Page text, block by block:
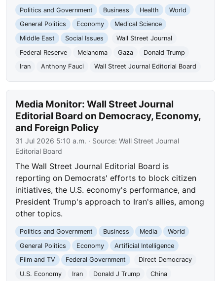
Politics and Government Business Health
World
General Politics
Economy
Medical Science
Middle East
Social Issues
Wall Street Journal
Federal Reserve
Melanoma Gaza
Donald Trump
Iran
Anthony Fauci Wall Street Journal Editorial Board
Media Monitor: Wall Street Journal
Editorial Board on Democracy, Economy,
and Foreign Policy
31 Jul 2026 5:10 a.m. · Source:Wall Street Journal
Editorial Board
The Wall Street Journal Editorial Board is
reporting on Democrats' efforts to block citizen
initiatives, the U.S. economy's performance, and
President Trump's approach to Iran's allies, among
other topics.
Politics and Government Business Media
World
General Politics
Economy
Artificial Intelligence
Film and TV
Federal Government
Direct Democracy
U.S. Economy
Iran Donald J Trump China